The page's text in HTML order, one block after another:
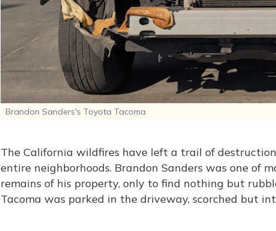
Brandon Sanders's Toyota Tacoma
The California wildfires have left a trail of
entire neighborhoods. Brandon Sanders was one of
remains of his property, only to find nothing but
Tacoma was parked in the driveway, scorched but